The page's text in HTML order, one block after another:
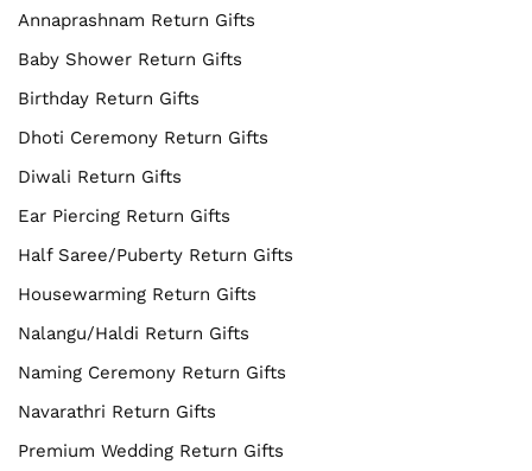
Annaprashnam Return Gifts
Baby Shower Return Gifts
Birthday Return Gifts
Dhoti Ceremony Return Gifts
Diwali Return Gifts
Ear Piercing Return Gifts
Half Saree/Puberty Return Gifts
Housewarming Return Gifts
Nalangu/Haldi Return Gifts
Naming Ceremony Return Gifts
Navarathri Return Gifts
Premium Wedding Return Gifts